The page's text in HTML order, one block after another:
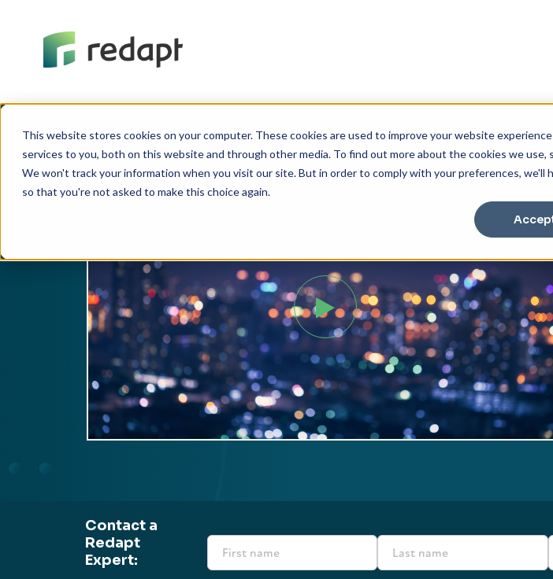
This website stores cookies on your computer. These cookies are used to improve your website
services to you, both on this website and through other media. To find out more about the cookies we use,
We won't track your information when you visit our site. But in order to comply with your preferences, we'll
so that you're not asked to make this choice again.
Contact a
Redapt
Expert: